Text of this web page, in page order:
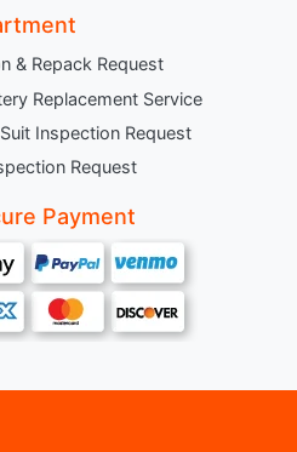
& Repack Request
Replacement Service
Inspection Request
Request
Payment